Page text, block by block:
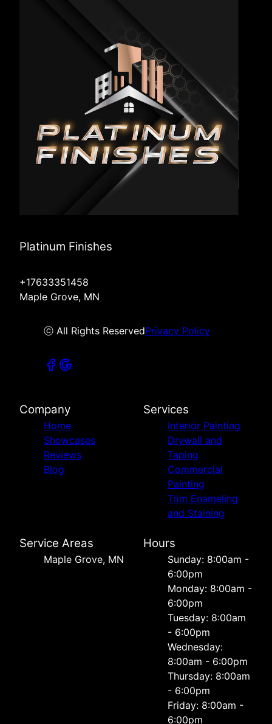
Platinum Finishes
+17633351458
Maple Grove, MN
ⓒ All Rights ReservedPrivacy Policy
Company
Home
Showcases
Reviews
Blog
Services
Interior Painting
Drywall and
Taping
Commercial
Painting
Trim Enameling
and Staining
Service Areas
Maple Grove, MN
Hours
Sunday: 8:00am -
6:00pm
Monday: 8:00am -
6:00pm
Tuesday: 8:00am
- 6:00pm
Wednesday:
8:00am - 6:00pm
Thursday: 8:00am
- 6:00pm
Friday: 8:00am -
6:00pm